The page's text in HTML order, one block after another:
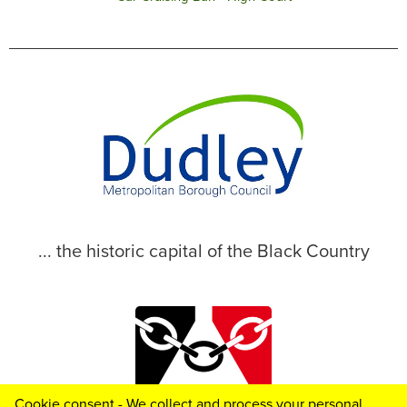
... the historic capital of the Black Country